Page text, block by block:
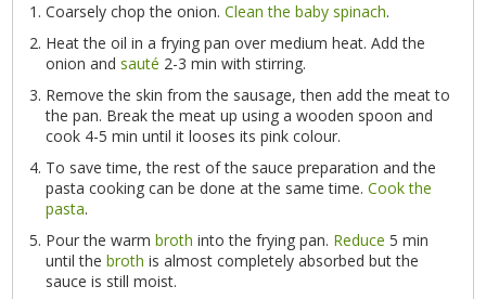
Coarsely chop the onion.Clean the baby spinach.
Heat the oil in a frying pan over medium heat. Add the
onion andsauté 2-3 min with stirring.
Remove the skin from the sausage, then add the meat to
the pan. Break the meat up using a wooden spoon and
cook 4-5 min until it looses its pink colour.
To save time, the rest of the sauce preparation and the
pasta cooking can be done at the same time.Cook the
pasta.
Pour the warmbroth into the frying pan. Reduce 5 min
until thebroth is almost completely absorbed but the
sauce is still moist.